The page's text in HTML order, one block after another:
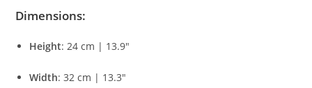
Dimensions:
Height:24cm | 13.9″
Width:32cm | 13.3″